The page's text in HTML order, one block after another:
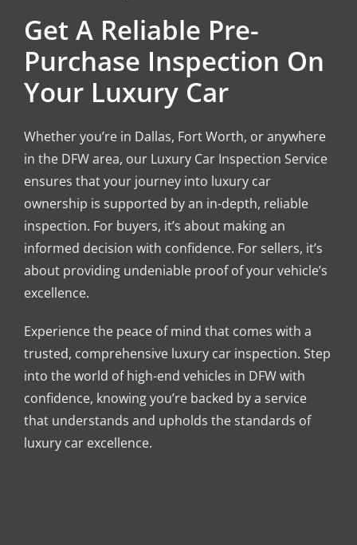
Get A Reliable Pre-
Purchase Inspection On
Your Luxury Car
Whether you’re in Dallas, Fort Worth, or anywhere
in the DFW area, our Luxury Car Inspection Service
ensures that your journey into luxury car
ownership is supported by an in-depth, reliable
inspection. For buyers, it’s about making an
informed decision with confidence. For sellers, it’s
about providing undeniable proof of your vehicle’s
excellence.
Experience the peace of mind that comes with a
trusted, comprehensive luxury car inspection. Step
into the world of high-end vehicles in DFW with
confidence, knowing you’re backed by a service
that understands and upholds the standards of
luxury car excellence.